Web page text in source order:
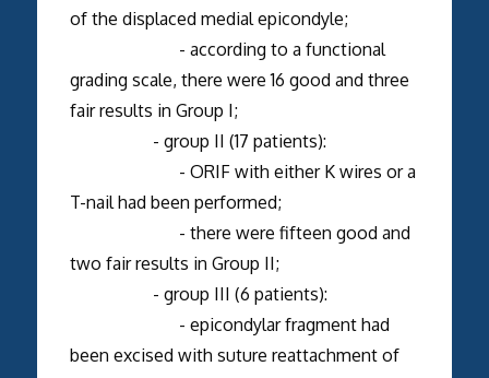
of the displaced medial epicondyle;
- according to a functional
grading scale, there were 16 good and three
fair results in Group I;
- group II (17 patients):
- ORIF with either K wires or a
T-nail had been performed;
- there were fifteen good and
two fair results in Group II;
- group III (6 patients):
- epicondylar fragment had
been excised with suture reattachment of